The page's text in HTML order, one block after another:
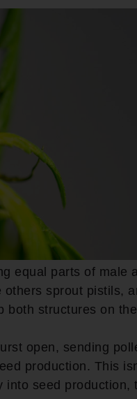
equal parts of male
others sprout pistils,
both structures on
open, sending
production. This
seed production,